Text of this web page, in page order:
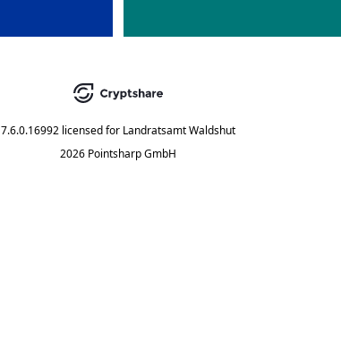
7.6.0.16992 licensed for Landratsamt Waldshut
2026 Pointsharp GmbH